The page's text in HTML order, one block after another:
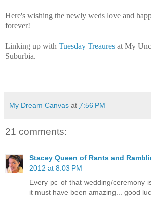
Here's wishing the newly weds love and
forever!
Linking up with Tuesday Treaures at My
Suburbia.
My Dream Canvas at 7:56 PM
21 comments:
Stacey Queen of Rants and
2012 at 8:03 PM
Every pc of that wedding/ceremony
it must have been amazing... good